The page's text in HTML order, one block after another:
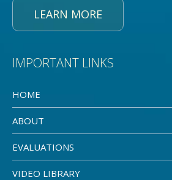
LEARN MORE
IMPORTANT LINKS
HOME
ABOUT
EVALUATIONS
VIDEO LIBRARY